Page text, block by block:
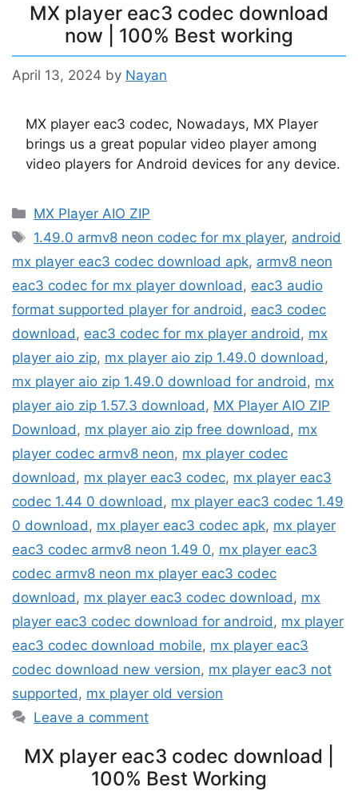
MX player eac3 codec download
now | 100% Best working
April 13, 2024 by Nayan
MX player eac3 codec, Nowadays, MX Player
brings us a great popular video player among
video players for Android devices for any device.
Categories
MX Player AIO ZIP
Tags
1.49.0 armv8 neon codec for mx player, android
mx player eac3 codec download apk, armv8 neon
eac3 codec for mx player download, eac3 audio
format supported player for android, eac3 codec
download, eac3 codec for mx player android, mx
player aio zip, mx player aio zip 1.49.0 download,
mx player aio zip 1.49.0 download for android, mx
player aio zip 1.57.3 download, MX Player AIO ZIP
Download, mx player aio zip free download, mx
player codec armv8 neon, mx player codec
download, mx player eac3 codec, mx player eac3
codec 1.44 0 download, mx player eac3 codec 1.49
0 download, mx player eac3 codec apk, mx player
eac3 codec armv8 neon 1.49 0, mx player eac3
codec armv8 neon mx player eac3 codec
download, mx player eac3 codec download, mx
player eac3 codec download for android, mx player
eac3 codec download mobile, mx player eac3
codec download new version, mx player eac3 not
supported, mx player old version
Leave a comment
MX player eac3 codec download |
100% Best Working